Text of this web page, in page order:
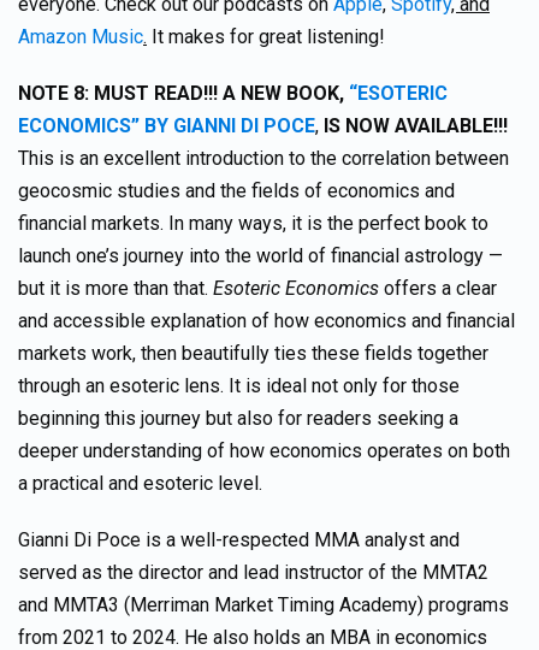
Amazon Music. It makes for great listening!
NOTE 8: MUST READ!!! A NEW BOOK, “ESOTERIC
ECONOMICS” BY GIANNI DI POCE, IS NOW AVAILABLE!!!
This is an excellent introduction to the correlation between
geocosmic studies and the fields of economics and
financial markets. In many ways, it is the perfect book to
launch one’s journey into the world of financial astrology —
but it is more than that. Esoteric Economics offers a clear
and accessible explanation of how economics and financial
markets work, then beautifully ties these fields together
through an esoteric lens. It is ideal not only for those
beginning this journey but also for readers seeking a
deeper understanding of how economics operates on both
a practical and esoteric level.
Gianni Di Poce is a well-respected MMA analyst and
served as the director and lead instructor of the MMTA2
and MMTA3 (Merriman Market Timing Academy) programs
from 2021 to 2024. He also holds an MBA in economics